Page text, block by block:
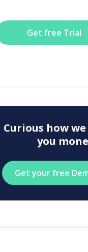
Get free Trial
Curious how we
you
Get your free